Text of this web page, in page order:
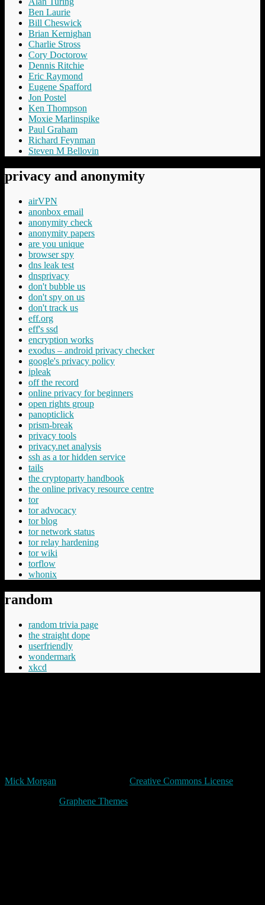
Ben Laurie
Bill Cheswick
Brian Kernighan
Charlie Stross
Cory Doctorow
Dennis Ritchie
Eric Raymond
Eugene Spafford
Jon Postel
Ken Thompson
Moxie Marlinspike
Paul Graham
Richard Feynman
Steven M Bellovin
privacy and anonymity
airVPN
anonbox email
anonymity check
anonymity papers
are you unique
browser spy
dns leak test
dnsprivacy
don't bubble us
don't spy on us
don't track us
eff.org
eff's ssd
encryption works
exodus – android privacy checker
google's privacy policy
ipleak
off the record
online privacy for beginners
open rights group
panopticlick
prism-break
privacy tools
privacy.net analysis
ssh as a tor hidden service
tails
the cryptoparty handbook
the online privacy resource centre
tor
tor advocacy
tor blog
tor network status
tor relay hardening
tor wiki
torflow
whonix
random
random trivia page
the straight dope
userfriendly
wondermark
xkcd
Mick Morgan
Creative Commons License
Graphene Themes